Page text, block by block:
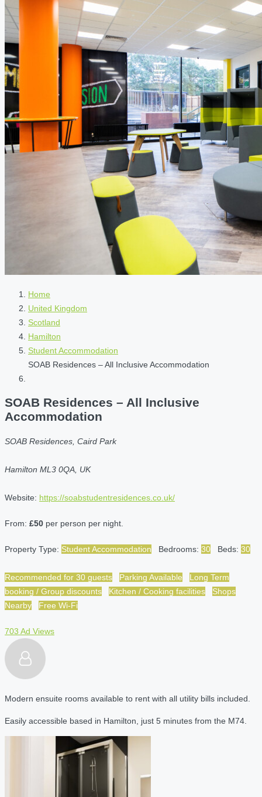
Home
United Kingdom
Scotland
Hamilton
Student Accommodation
SOAB Residences – All Inclusive Accommodation
SOAB Residences – All Inclusive
Accommodation
SOAB Residences, Caird Park
Hamilton ML3 0QA, UK
Website: https://soabstudentresidences.co.uk/
From: £50 per person per night.
Property Type: Student Accommodation Bedrooms: 30 Beds: 30
Recommended for 30 guests Parking Available
Long Term
booking / Group discounts
Kitchen / Cooking facilities
Shops
Nearby
Free Wi-Fi
703 Ad Views
Modern ensuite rooms available to rent with all utility bills included.
Easily accessible based in Hamilton, just 5 minutes from the M74.